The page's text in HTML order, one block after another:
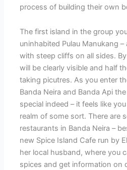
process of building their own
The first island in the group
uninhabited Pulau Manukang
with steep cliffs on all sides.
will be clearly visible and half
taking picutres. As you enter
Banda Neira and Banda Api
special indeed – it feels like
realm of some sort. There are
restaurants in Banda Neira –
new Spice Island Cafe run by
her local husband, where you
spices and get information on